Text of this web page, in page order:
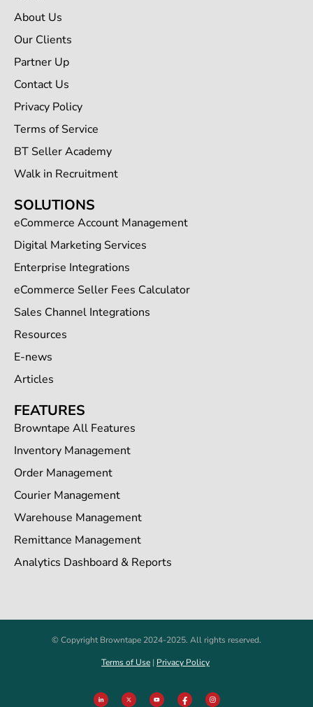
About Us
Our Clients
Partner Up
Contact Us
Privacy Policy
Terms of Service
BT Seller Academy
Walk in Recruitment
SOLUTIONS
eCommerce Account Management
Digital Marketing Services
Enterprise Integrations
eCommerce Seller Fees Calculator
Sales Channel Integrations
Resources
E-news
Articles
FEATURES
Browntape All Features
Inventory Management
Order Management
Courier Management
Warehouse Management
Remittance Management
Analytics Dashboard & Reports
© Copyright Browntape 2024-2025. All rights reserved.
Terms of Use | Privacy Policy